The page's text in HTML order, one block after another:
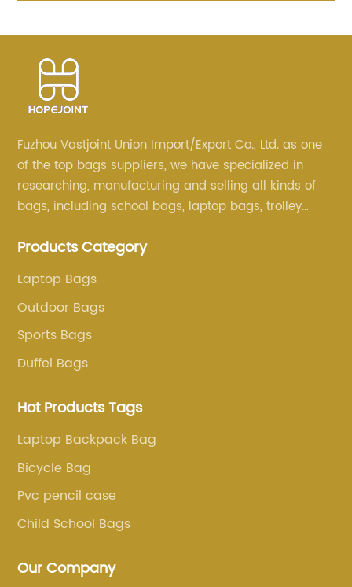
Fuzhou Vastjoint Union Import/Export Co., Ltd. as one
of the top bags suppliers, we have specialized in
researching, manufacturing and selling all kinds of
bags, including school bags, laptop bags, trolley
more than 20 years . Our customers are from all over
Products Category
Laptop Bags
Outdoor Bags
Sports Bags
Duffel Bags
Hot Products Tags
Laptop Backpack Bag
Bicycle Bag
Pvc pencil case
Child School Bags
Our Company